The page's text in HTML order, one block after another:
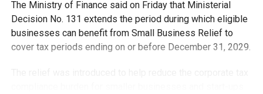
The Ministry of Finance said on Friday that Ministerial
Decision No. 131 extends the period during which eligible
businesses can benefit from Small Business Relief to
cover tax periods ending on or before December 31, 2029.